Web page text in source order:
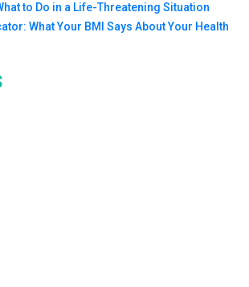
to Do in a Life-Threatening Situation
What Your BMI Says About Your Health